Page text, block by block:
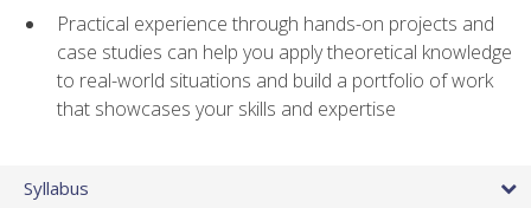
Practical experience through hands-on projects and
case studies can help you apply theoretical knowledge
to real-world situations and build a portfolio of work
that showcases your skills and expertise
Syllabus